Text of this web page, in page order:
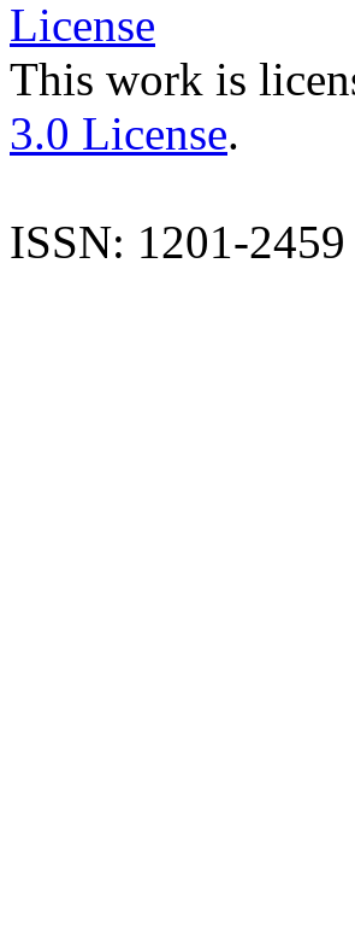
This work is
3.0 License.
ISSN: 1201-2459